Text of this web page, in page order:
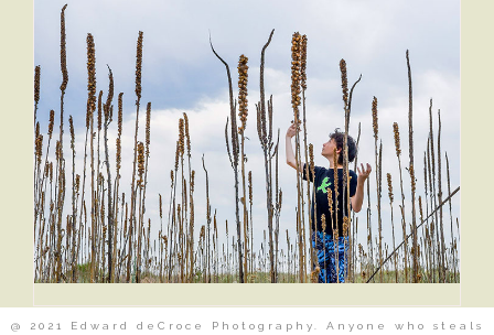
@ 2021 Edward deCroce Photography. Anyone who steals